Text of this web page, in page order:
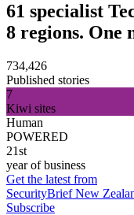
61 specialist
8 regions. One
734,426
Published stories
7
Kiwi sites
Human
POWERED
21st
year of business
Get the latest from
SecurityBrief New
Subscribe